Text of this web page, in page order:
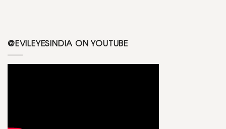
@EVILEYESINDIA ON YOUTUBE